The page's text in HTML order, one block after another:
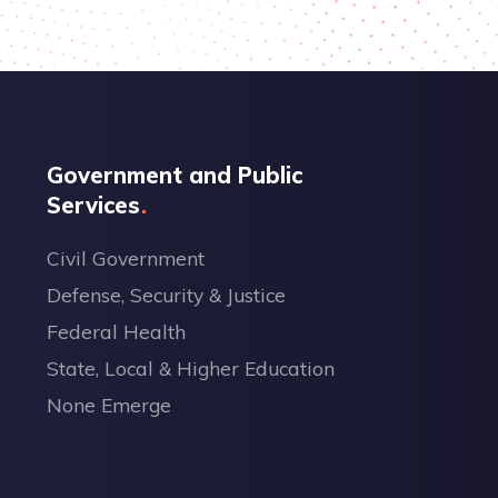
Government and Public
Services
Civil Government
Defense, Security & Justice
Federal Health
State, Local & Higher Education
None Emerge